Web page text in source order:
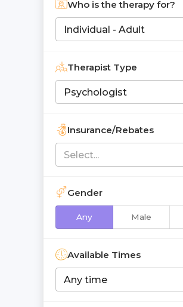
Who is the therapy for?
Individual - Adult
Therapist Type
Psychologist
Insurance/Rebates
Gender
Any Male
Available Times
Any time